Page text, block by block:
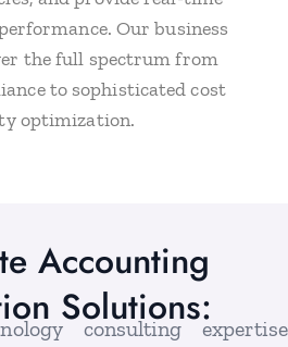
Our business
the full spectrum from
to sophisticated cost
optimization.
Accounting
Solutions:
consulting expertise